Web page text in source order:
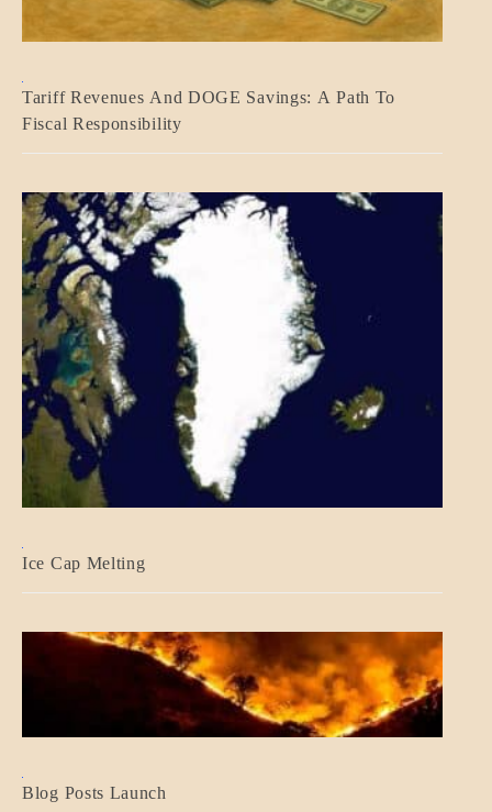
BLOG_POST
GOVERNMENT
Tariff Revenues And DOGE Savings: A Path To
Fiscal Responsibility
BLOG_POST
Ice Cap Melting
BLOG_POST
Blog Posts Launch